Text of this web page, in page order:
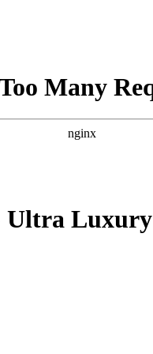
Ultra Luxury